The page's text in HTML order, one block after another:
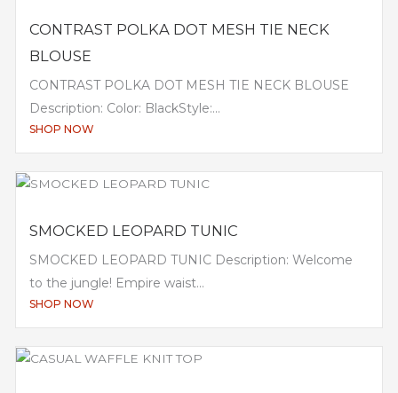
CONTRAST POLKA DOT MESH TIE NECK
BLOUSE
CONTRAST POLKA DOT MESH TIE NECK BLOUSE
Description: Color: BlackStyle:...
SHOP NOW
SMOCKED LEOPARD TUNIC
SMOCKED LEOPARD TUNIC Description: Welcome
to the jungle! Empire waist...
SHOP NOW